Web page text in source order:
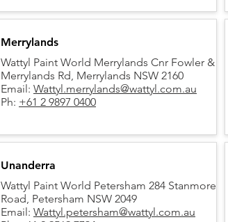
Merrylands
Wattyl Paint World Merrylands Cnr Fowler &
Merrylands Rd, Merrylands NSW 2160
Email: Wattyl.merrylands@wattyl.com.au
Ph: +61 2 9897 0400
Unanderra
Wattyl Paint World Petersham 284 Stanmore
Road, Petersham NSW 2049
Email: Wattyl.petersham@wattyl.com.au